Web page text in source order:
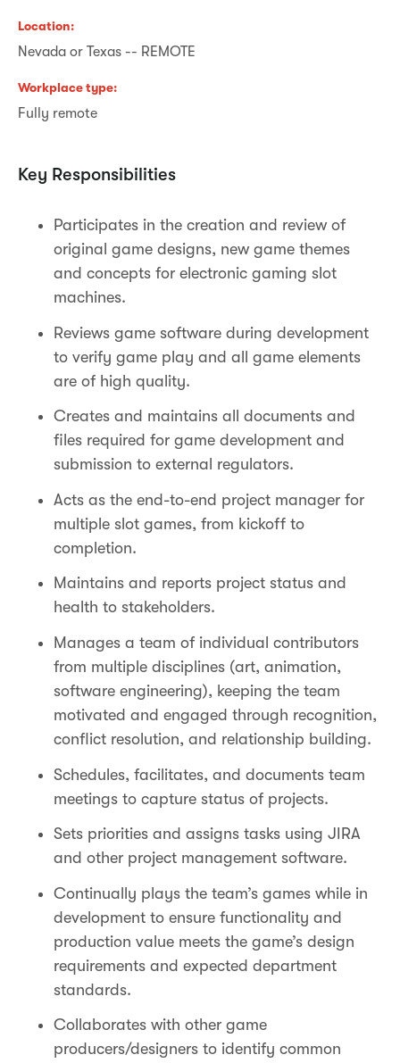
Location
Nevada or Texas -- REMOTE
Workplace type
Fully remote
Key Responsibilities
Participates in the creation and review of
original game designs, new game themes
and concepts for electronic gaming slot
machines.
Reviews game software during development
to verify game play and all game elements
are of high quality.
Creates and maintains all documents and
files required for game development and
submission to external regulators.
Acts as the end-to-end project manager for
multiple slot games, from kickoff to
completion.
Maintains and reports project status and
health to stakeholders.
Manages a team of individual contributors
from multiple disciplines (art, animation,
software engineering), keeping the team
motivated and engaged through recognition,
conflict resolution, and relationship building.
Schedules, facilitates, and documents team
meetings to capture status of projects.
Sets priorities and assigns tasks using JIRA
and other project management software.
Continually plays the team’s games while in
development to ensure functionality and
production value meets the game’s design
requirements and expected department
standards.
Collaborates with other game
producers/designers to identify common